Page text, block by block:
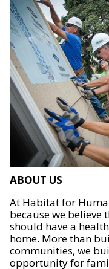
ABOUT US
At Habitat for
because we believe
should have a
home. More than
communities, we
opportunity for